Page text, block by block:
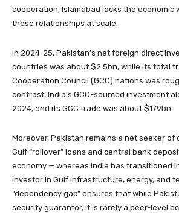
cooperation, Islamabad lacks the economic
these relationships at scale.
In 2024-25, Pakistan’s net foreign direct
countries was about $2.5bn, while its total
Cooperation Council (GCC) nations was
contrast, India’s GCC-sourced investment
2024, and its GCC trade was about $179bn.
Moreover, Pakistan remains a net seeker of
Gulf “rollover” loans and central bank
economy — whereas India has transitioned
investor in Gulf infrastructure, energy, and
“dependency gap” ensures that while
security guarantor, it is rarely a peer-level